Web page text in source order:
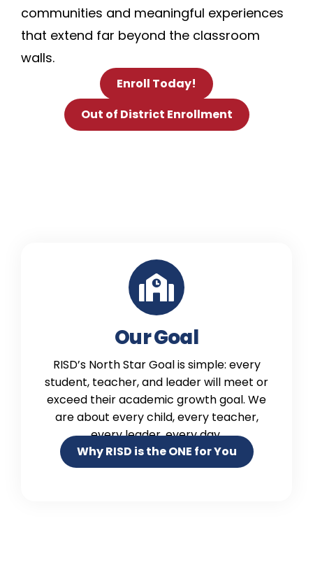
communities and meaningful experiences
that extend far beyond the classroom
walls.
Enroll Today!
Out of District Enrollment
Our Goal
RISD’s North Star Goal is simple: every
student, teacher, and leader will meet or
exceed their academic growth goal. We
are about every child, every teacher,
every leader, every day.
Why RISD is the ONE for You